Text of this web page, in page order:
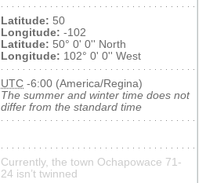
Latitude: 50
Longitude: -102
Latitude: 50° 0' 0'' North
Longitude: 102° 0' 0'' West
UTC -6:00 (America/Regina)
The summer and winter time does not
differ from the standard time
Currently, the town Ochapowace 71-
24 isn’t twinned